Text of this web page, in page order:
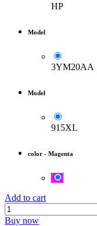
HP
Model
3YM20AA
Model
915XL
color - Magenta
Add to cart
Buy now